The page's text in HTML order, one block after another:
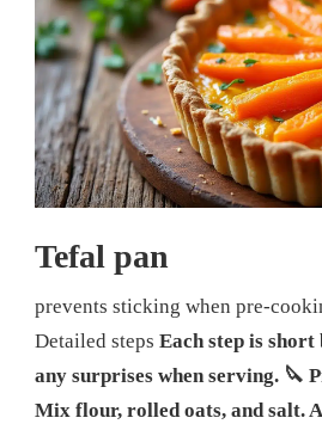
Tefal pan
prevents sticking when pre-
Detailed steps Each step is
any surprises when serving. 🔪
Mix flour, rolled oats, and salt.